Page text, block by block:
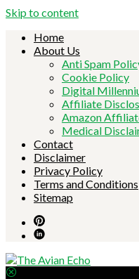
Skip to content
Home
About Us
Anti Spam
Cookie Policy
Digital
Affiliate
Amazon
Medical
Contact
Disclaimer
Privacy Policy
Terms and Conditions
Sitemap